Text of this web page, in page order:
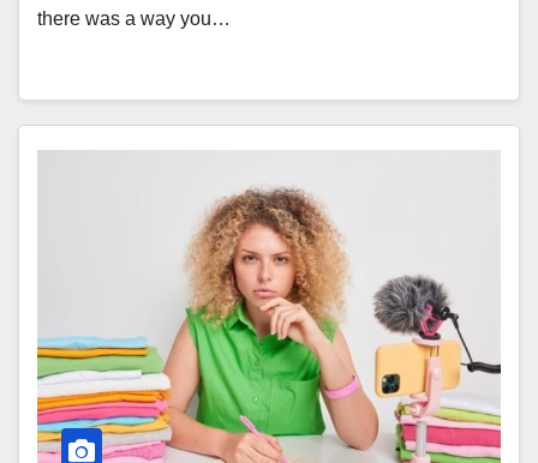
there was a way you…